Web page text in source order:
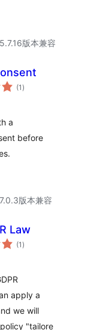
版本兼容
(1 总
评)
a
before
版本兼容
Law
(1 总
评)
apply a
we will
"tailore